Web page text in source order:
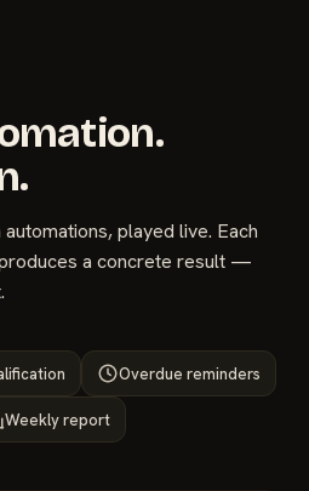
played live. Each
a concrete result —
Overdue reminders
Weekly report